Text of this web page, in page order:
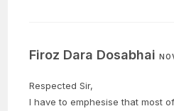
Firoz Dara Dosabhai
Respected Sir,
I have to emphesise that most